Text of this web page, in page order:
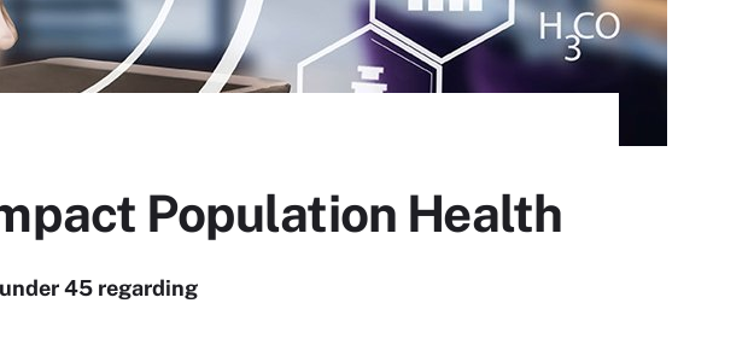
Population Health
45 regarding